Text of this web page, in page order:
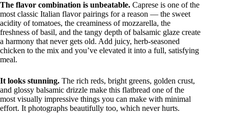
The flavor combination is unbeatable. Caprese is one of the
most classic Italian flavor pairings for a reason — the sweet
acidity of tomatoes, the creaminess of mozzarella, the
freshness of basil, and the tangy depth of balsamic glaze create
a harmony that never gets old. Add juicy, herb-seasoned
chicken to the mix and you’ve elevated it into a full, satisfying
meal.
It looks stunning. The rich reds, bright greens, golden crust,
and glossy balsamic drizzle make this flatbread one of the
most visually impressive things you can make with minimal
effort. It photographs beautifully too, which never hurts.